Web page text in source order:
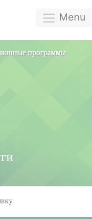
Menu
программы